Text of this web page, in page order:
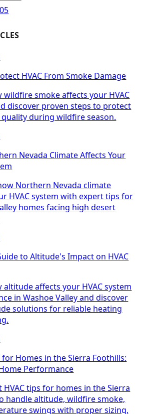
HVAC From Smoke Damage
wildfire smoke affects your HVAC
discover proven steps to protect
during wildfire season.
Nevada Climate Affects Your
Northern Nevada climate
HVAC system with expert tips for
homes facing high desert
to Altitude's Impact on HVAC
altitude affects your HVAC system
in Washoe Valley and discover
solutions for reliable heating
for Homes in the Sierra Foothills:
Performance
HVAC tips for homes in the Sierra
handle altitude, wildfire smoke,
swings with proper sizing,